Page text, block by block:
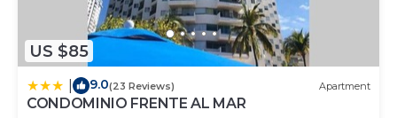
US $85
9.0(23 Reviews) Apartment
CONDOMINIO FRENTE AL MAR